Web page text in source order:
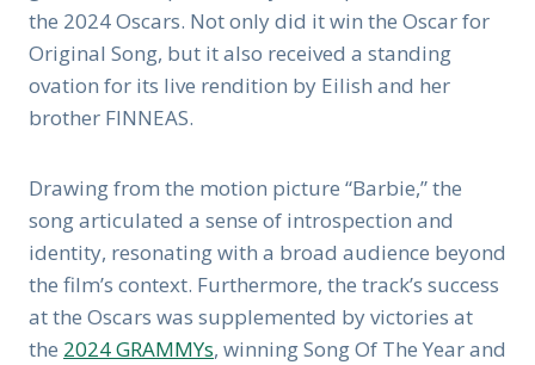
the 2024 Oscars. Not only did it win the Oscar for
Original Song, but it also received a standing
ovation for its live rendition by Eilish and her
brother FINNEAS.
Drawing from the motion picture “Barbie,” the
song articulated a sense of introspection and
identity, resonating with a broad audience beyond
the film’s context. Furthermore, the track’s success
at the Oscars was supplemented by victories at
the 2024 GRAMMYs, winning Song Of The Year and